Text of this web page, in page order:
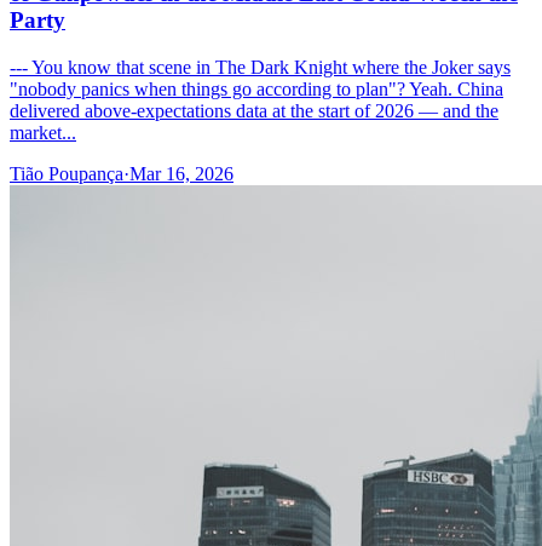
Party
--- You know that scene in The Dark Knight where the Joker says
"nobody panics when things go according to plan"? Yeah. China
delivered above-expectations data at the start of 2026 — and the
market...
Tião Poupança·Mar 16, 2026